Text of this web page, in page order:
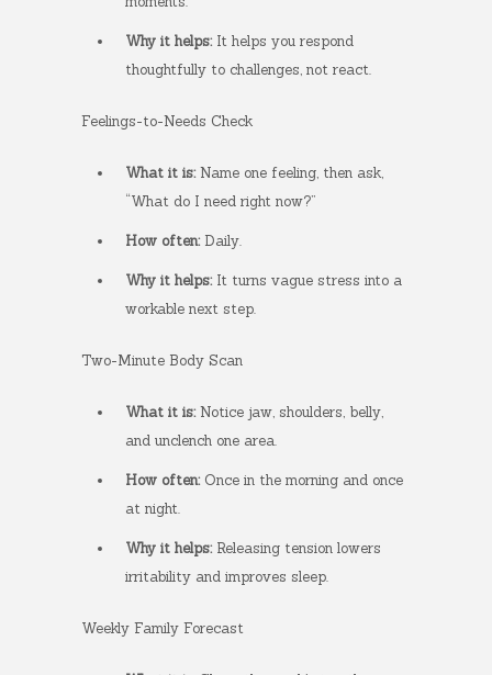
Why it helps:It helps you respond
thoughtfully to challenges, not react.
Feelings-to-Needs Check
What it is:Name one feeling, then ask,
“What do I need right now?”
How often:Daily.
Why it helps:It turns vague stress into a
workable next step.
Two-Minute Body Scan
What it is:Notice jaw, shoulders, belly,
and unclench one area.
How often:Once in the morning and once
at night.
Why it helps:Releasing tension lowers
irritability and improves sleep.
Weekly Family Forecast